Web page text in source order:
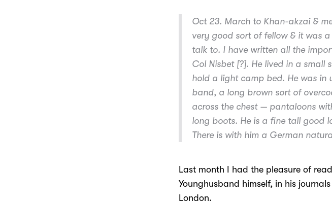
Oct 23. March to Khan-akzai &
very good sort of fellow & it was
talk to. I have written all the
Col Nisbet [?]. He lived in a small
hold a light camp bed. He was in
band, a long brown sort of
across the chest — pantaloons
long boots. He is a fine tall good
There is with him a German
Last month I had the pleasure of
Younghusband himself, in his
London.